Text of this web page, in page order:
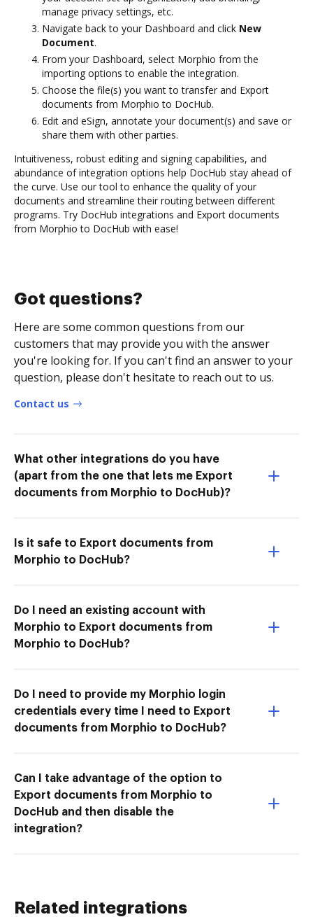
manage privacy settings, etc.
Navigate back to your Dashboard and click New
Document.
From your Dashboard, select Morphio from the
importing options to enable the integration.
Choose the file(s) you want to transfer and Export
documents from Morphio to DocHub.
Edit and eSign, annotate your document(s) and save or
share them with other parties.
Intuitiveness, robust editing and signing capabilities, and
abundance of integration options help DocHub stay ahead of
the curve. Use our tool to enhance the quality of your
documents and streamline their routing between different
programs. Try DocHub integrations and Export documents
from Morphio to DocHub with ease!
Got questions?
Here are some common questions from our
customers that may provide you with the answer
you're looking for. If you can't find an answer to your
question, please don't hesitate to reach out to us.
Contact us
What other integrations do you have
(apart from the one that lets me Export
documents from Morphio to DocHub)?
Is it safe to Export documents from
Morphio to DocHub?
Do I need an existing account with
Morphio to Export documents from
Morphio to DocHub?
Do I need to provide my Morphio login
credentials every time I need to Export
documents from Morphio to DocHub?
Can I take advantage of the option to
Export documents from Morphio to
DocHub and then disable the
integration?
Related integrations